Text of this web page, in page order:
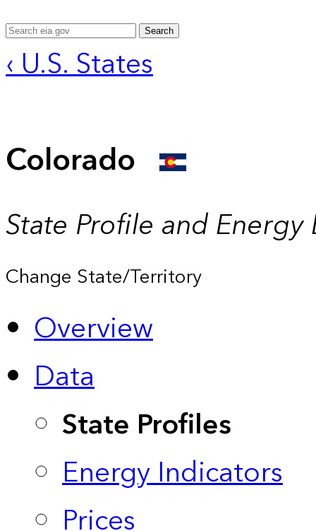
Search
‹ U.S. States
Colorado
State Profile and Energy
Change State/Territory
Overview
Data
State Profiles
Energy Indicators
Prices